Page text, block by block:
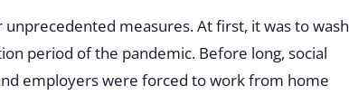
measures. At first, it was to wash
period of the pandemic. Before long, social
employers were forced to work from home